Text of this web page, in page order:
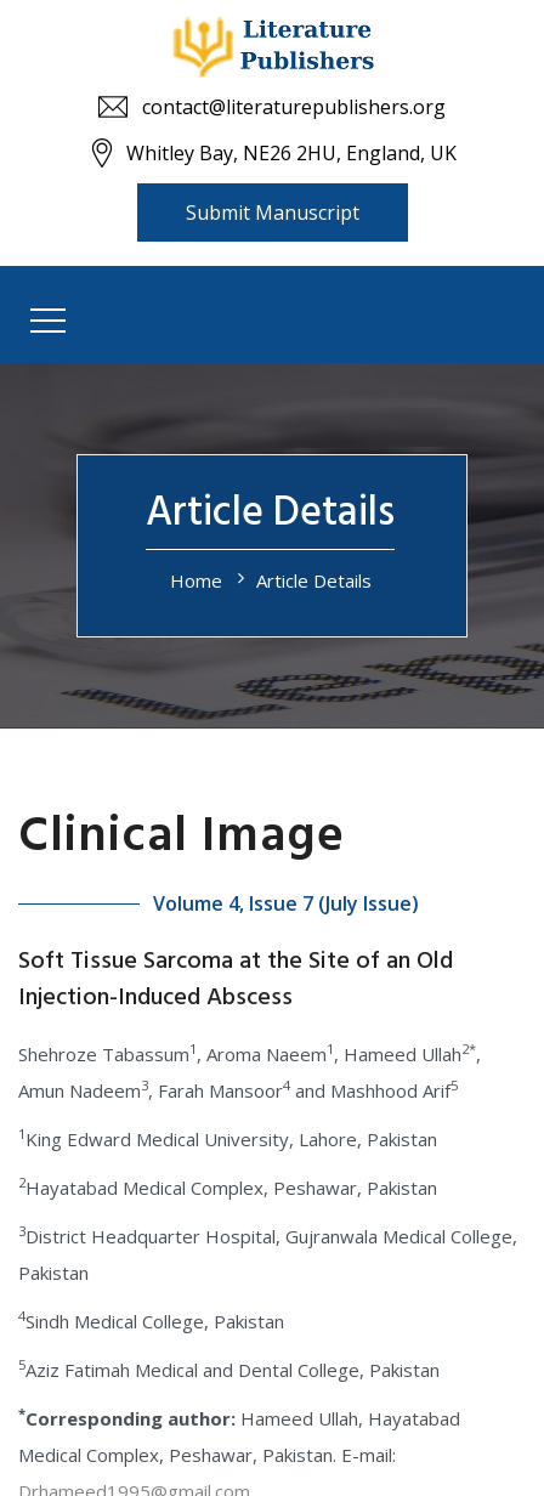
contact@literaturepublishers.org
Whitley Bay, NE26 2HU, England, UK
Submit Manuscript
Article Details
Home Article Details
Clinical Image
Volume 4, Issue 7 (July Issue)
Soft Tissue Sarcoma at the Site of an Old
Injection-Induced Abscess
Shehroze Tabassum1 , Aroma Naeem1 , Hameed Ullah2*,
Amun Nadeem3, Farah Mansoor4and Mashhood Arif5
1 King Edward Medical University, Lahore, Pakistan
2Hayatabad Medical Complex, Peshawar, Pakistan
3District Headquarter Hospital, Gujranwala Medical College,
Pakistan
4Sindh Medical College, Pakistan
5Aziz Fatimah Medical and Dental College, Pakistan
*Corresponding author: Hameed Ullah, Hayatabad
Medical Complex, Peshawar, Pakistan. E-mail:
Drhameed1995@gmail.com